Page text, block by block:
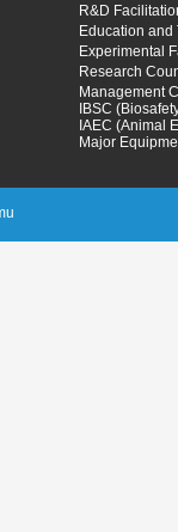
R&D
Education and
Experimental
Research
Management
IBSC
IAEC (Animal
Major